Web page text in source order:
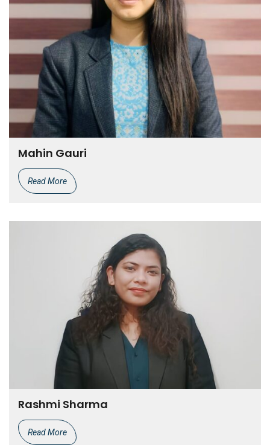
Mahin Gauri
Read More
Rashmi Sharma
Read More